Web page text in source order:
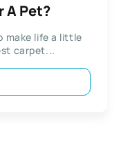
A Pet?
make life a little
carpet...